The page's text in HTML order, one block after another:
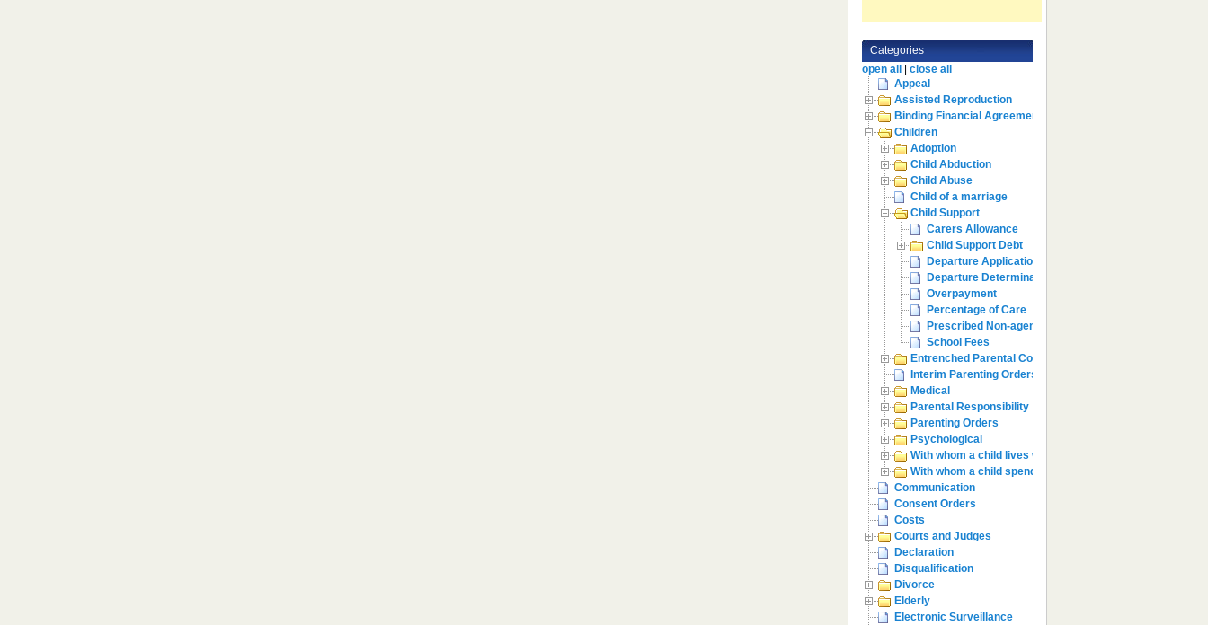
Categories
open all| close all
Appeal
Assisted Reproduction
Binding Financial Agreement
Children
Adoption
Child Abduction
Child Abuse
Child of a marriage
Child Support
Carers Allowance
Child Support Debt
Departure Application
Departure Determination
Overpayment
Percentage of Care
Prescribed Non-agency Payments
School Fees
Entrenched Parental Conflict
Interim Parenting Orders
Medical
Parental Responsibility
Parenting Orders
Psychological
With whom a child lives with
With whom a child spends time with
Communication
Consent Orders
Costs
Courts and Judges
Declaration
Disqualification
Divorce
Elderly
Electronic Surveillance